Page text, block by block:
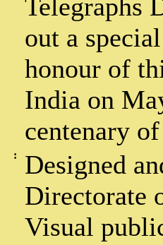
Telegraphs
out a
honour of
India on
centenary
:
Designed
Directorate
Visual